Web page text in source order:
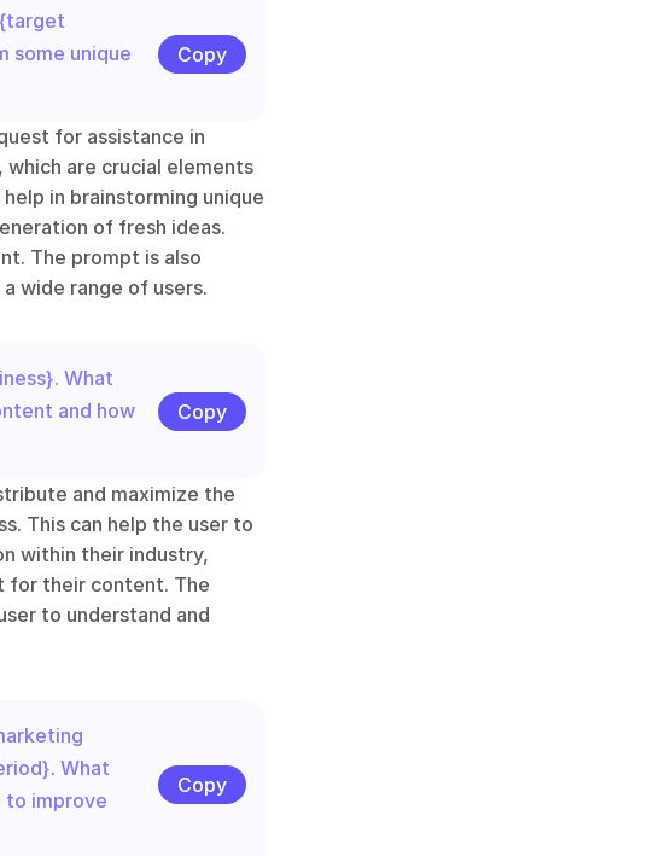
some unique
Copy
for assistance in
are crucial elements
in brainstorming unique
of fresh ideas.
The prompt is also
wide range of users.
What
and how
Copy
and maximize the
This can help the user to
within their industry,
for their content. The
to understand and
What
to improve
Copy